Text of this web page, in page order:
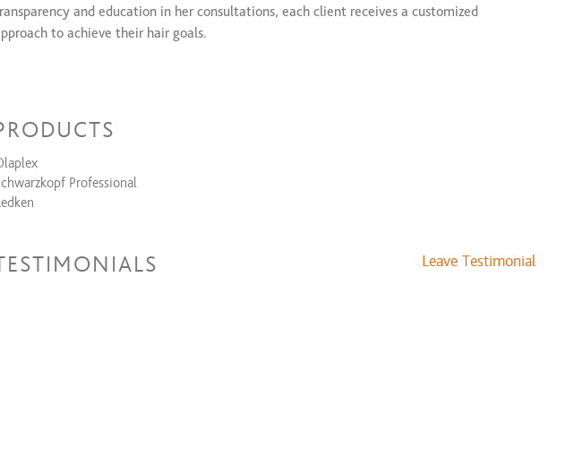
and education in her consultations, each client receives a customized
to achieve their hair goals.
Professional
Leave Testimonial